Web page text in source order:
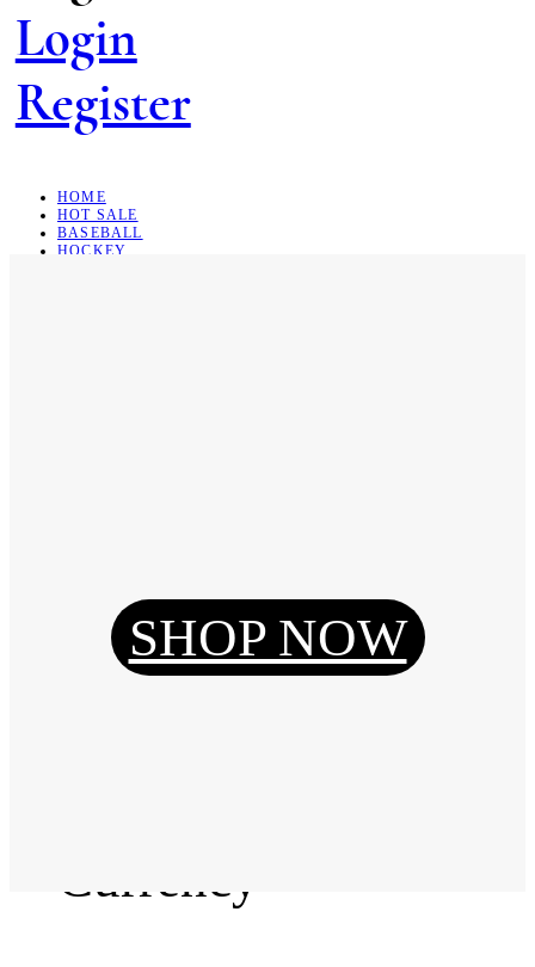
Login
Register
HOME
HOT SALE
BASEBALL
HOCKEY
Reset Password
Currency
SHOP NOW